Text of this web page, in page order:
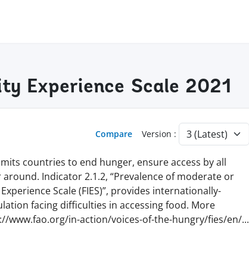
Experience Scale 2021
Compare Version :
countries to end hunger, ensure access by all
Indicator 2.1.2, “Prevalence of moderate or
Scale (FIES)”, provides internationally-
facing difficulties in accessing food. More
www.fao.org/in-action/voices-of-the-hungry/fies/en/...